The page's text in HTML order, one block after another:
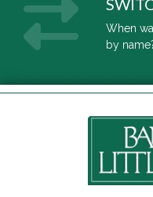
When
by